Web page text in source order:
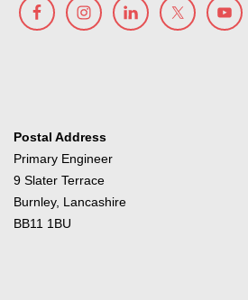
Postal Address
Primary Engineer
9 Slater Terrace
Burnley, Lancashire
BB11 1BU